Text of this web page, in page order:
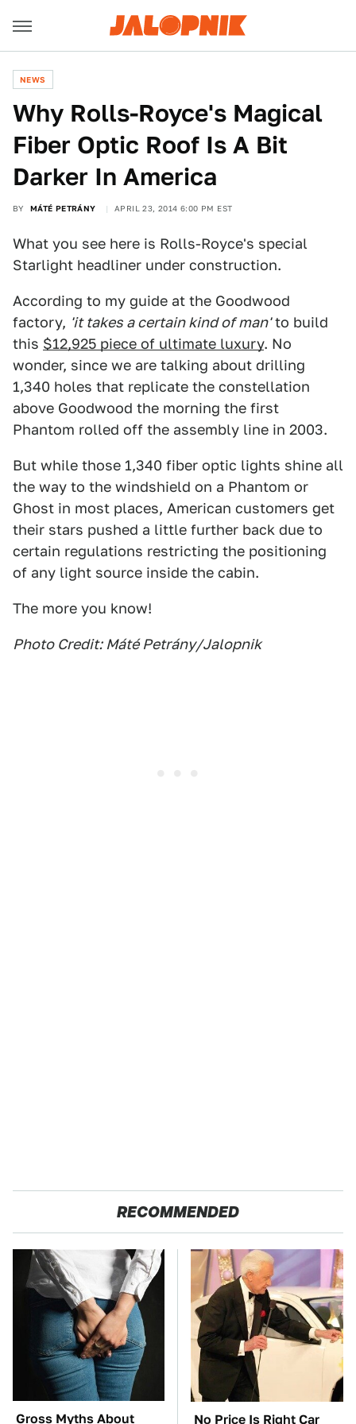
NEWS
Why Rolls-Royce's Magical
Fiber Optic Roof Is A Bit
Darker In America
BY MÁTÉ PETRÁNY APRIL 23, 2014 6:00 PM EST
What you see here is Rolls-Royce's special
Starlight headliner under construction.
According to my guide at the Goodwood
factory, 'it takes a certain kind of man'to build
this $12,925 piece of ultimate luxury. No
wonder, since we are talking about drilling
1,340 holes that replicate the constellation
above Goodwood the morning the first
Phantom rolled off the assembly line in 2003.
But while those 1,340 fiber optic lights shine all
the way to the windshield on a Phantom or
Ghost in most places, American customers get
their stars pushed a little further back due to
certain regulations restricting the positioning
of any light source inside the cabin.
The more you know!
Photo Credit: Máté Petrány/Jalopnik
RECOMMENDED
Gross Myths About
No Price Is Right Car